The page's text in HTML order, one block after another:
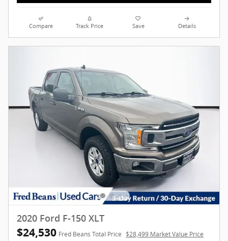
Compare Track Price Save Details
2020 Ford F-150 XLT
$24,530 Fred Beans Total Price $28,499 Market Value Price